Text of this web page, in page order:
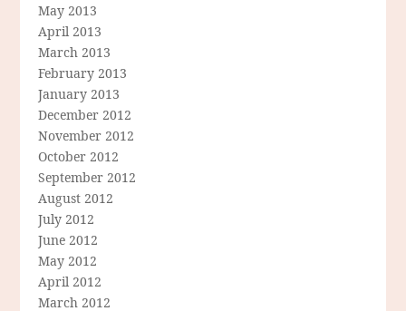
May 2013
April 2013
March 2013
February 2013
January 2013
December 2012
November 2012
October 2012
September 2012
August 2012
July 2012
June 2012
May 2012
April 2012
March 2012